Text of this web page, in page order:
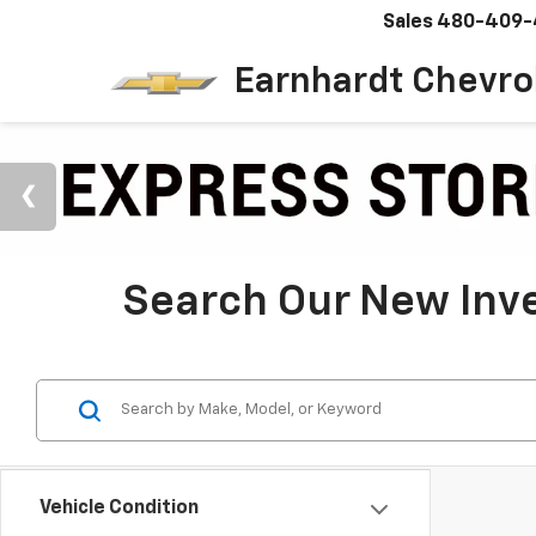
Earnhardt
Sales 480-409-
Search Our New
Vehicle Condition